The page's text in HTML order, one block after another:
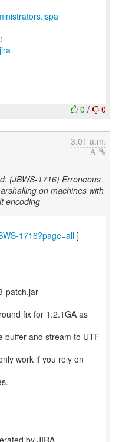
0 / 0
3:01 a.m.
(JBWS-1716) Erroneous
on machines with
encoding
1716?page=all ]
patch.jar
fix for 1.2.1GA as
buffer and stream to UTF-
work if you rely on
by JIRA.